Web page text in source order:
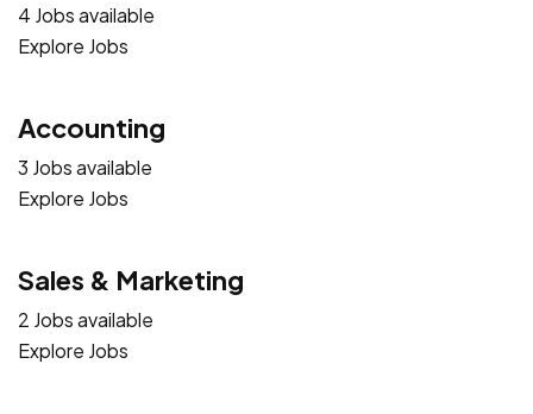
4 Jobs available
Explore Jobs
Accounting
3 Jobs available
Explore Jobs
Sales & Marketing
2 Jobs available
Explore Jobs